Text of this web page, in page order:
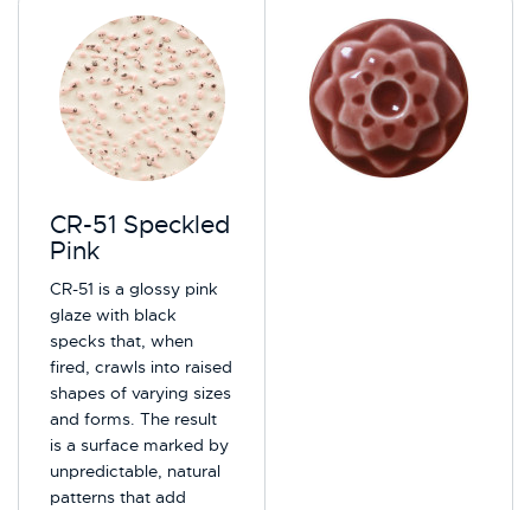
CR-51 Speckled
Pink
CR-51 is a glossy pink
glaze with black
specks that, when
fired, crawls into raised
shapes of varying sizes
and forms. The result
is a surface marked by
unpredictable, natural
patterns that add